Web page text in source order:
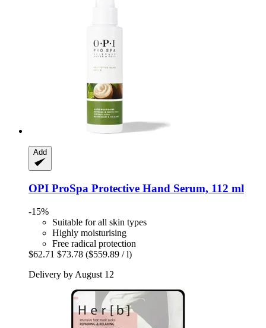
Add
OPI ProSpa Protective Hand Serum, 112 ml
-15%
Suitable for all skin types
Highly moisturising
Free radical protection
$62.71 $73.78 ($559.89 / l)
Delivery by August 12